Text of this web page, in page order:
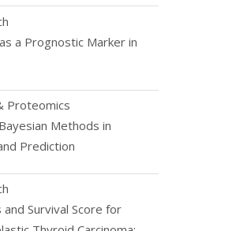
a Prognostic Marker in
Proteomics
Methods in
Prediction
Survival Score for